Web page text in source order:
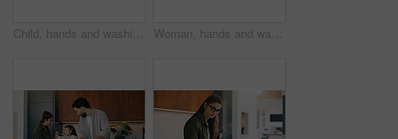
Child, hands and washing with water in sink for hygiene, disinfection or cleaning in home. Girl, kid or rinsing with liquid, protection or safety in basin for dirt, bacteria or germ removal in house Woman, hands and washing with water in sink for hygiene, disinfection or cleaning in home. Female person, splash and rinsing with faucet, tap or safety in basin for dirt, bacteria or germ removal